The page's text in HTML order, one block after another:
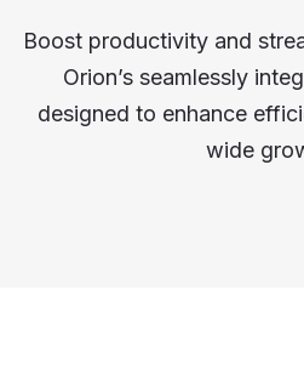
Boost productivity and
Orion’s seamlessly
designed to enhance
wide